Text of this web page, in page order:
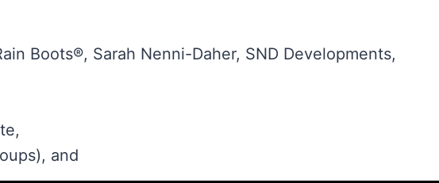
Boots®, Sarah Nenni-Daher, SND Developments,
and